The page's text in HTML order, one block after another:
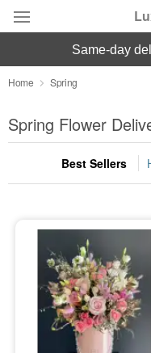
Deal of the Day
Summer Featured
Occasions
Sympathy and
Flowers, Plants &
same-day
Home Spring
Spring Flower
Best Sellers